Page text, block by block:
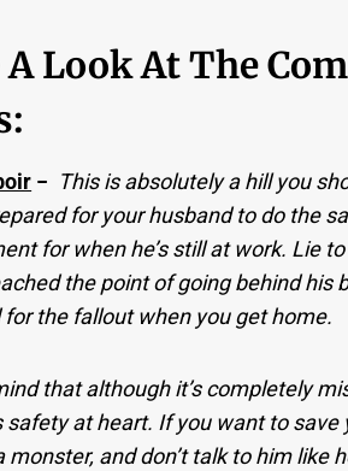
A Look At The
− This is absolutely a hill you
for your husband to do the
for when he’s still at work. Lie
the point of going behind
for the fallout when you get home.
that although it’s completely
safety at heart. If you want to
monster, and don’t talk to him like